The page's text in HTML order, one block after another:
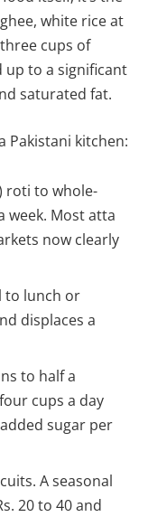
white rice at
cups of
up to a significant
saturated fat.
Pakistani kitchen:
roti to whole-
week. Most atta
now clearly
to lunch or
displaces a
to half a
cups a day
sugar per
A seasonal
20 to 40 and